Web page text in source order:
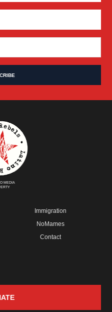
MEDIA
Immigration
NoMames
Contact